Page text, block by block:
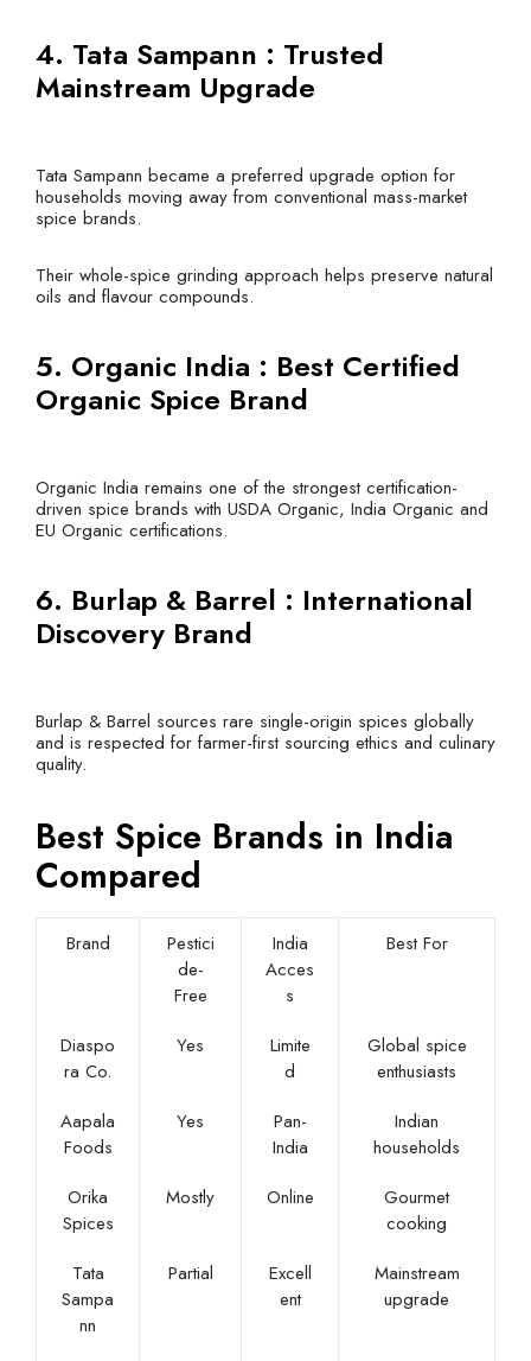
4. Tata Sampann : Trusted
Mainstream Upgrade
Tata Sampann became a preferred upgrade option for
households moving away from conventional mass-market
spice brands.
Their whole-spice grinding approach helps preserve natural
oils and flavour compounds.
5. Organic India : Best Certified
Organic Spice Brand
Organic India remains one of the strongest certification-
driven spice brands with USDA Organic, India Organic and
EU Organic certifications.
6. Burlap & Barrel : International
Discovery Brand
Burlap & Barrel sources rare single-origin spices globally
and is respected for farmer-first sourcing ethics and culinary
quality.
Best Spice Brands in India
Compared
Brand
Pestici
de-
Free
India
Acces
s
Best For
Diaspo
ra Co.
Yes
Limite
d
Global spice
enthusiasts
Aapala
Foods
Yes
Pan-
India
Indian
households
Orika
Spices
Mostly Online
Gourmet
cooking
Tata
Sampa
nn
Partial
Excell
ent
Mainstream
upgrade